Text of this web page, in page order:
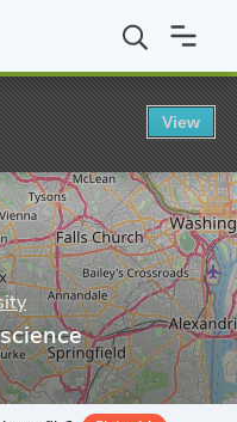
University College of
View